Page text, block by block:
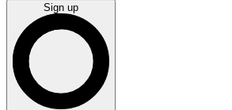
Sign up